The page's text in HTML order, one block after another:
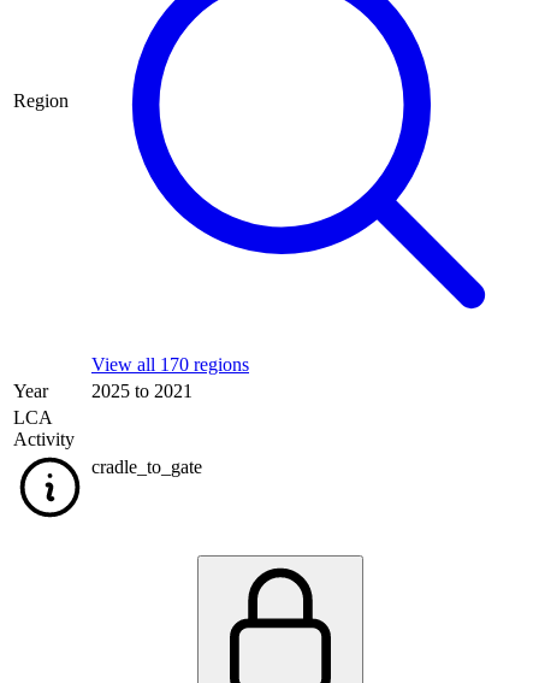
Region
View all 170 regions
Year
2025 to 2021
LCA
Activity
cradle_to_gate